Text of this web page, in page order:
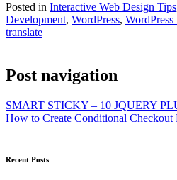
Posted in Interactive Web Design Tips
Development, WordPress, WordPress
translate
Post navigation
SMART STICKY – 10 JQUERY
How to Create Conditional Checkout
Recent Posts